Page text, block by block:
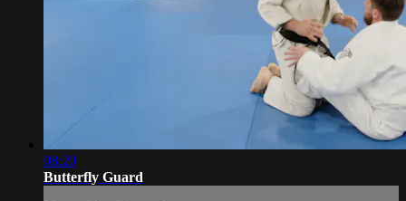
08:20
Butterfly Guard